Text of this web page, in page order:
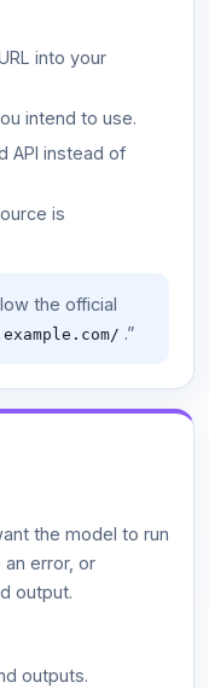
into your
intend to use.
API instead of
is
the official
.”
the model to run
error, or
output.
outputs.